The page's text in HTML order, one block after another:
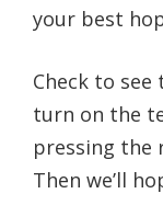
your best
Check to
turn on the
pressing the
Then we’ll